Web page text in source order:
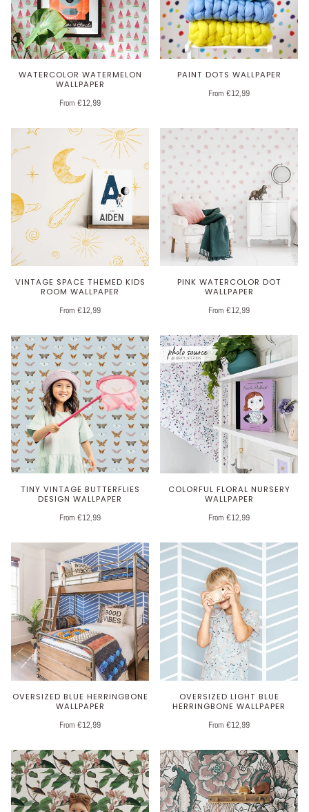
WATERCOLOR WATERMELON
WALLPAPER
From €12,99
PAINT DOTS WALLPAPER
From €12,99
VINTAGE SPACE THEMED KIDS
ROOM WALLPAPER
From €12,99
PINK WATERCOLOR DOT
WALLPAPER
From €12,99
TINY VINTAGE BUTTERFLIES
DESIGN WALLPAPER
From €12,99
COLORFUL FLORAL NURSERY
WALLPAPER
From €12,99
OVERSIZED BLUE HERRINGBONE
WALLPAPER
From €12,99
OVERSIZED LIGHT BLUE
HERRINGBONE WALLPAPER
From €12,99